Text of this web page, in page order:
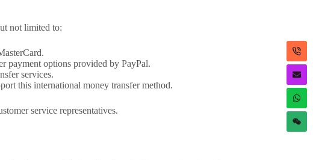
not limited to:
payment options provided by PayPal.
services.
this international money transfer method.
service representatives.